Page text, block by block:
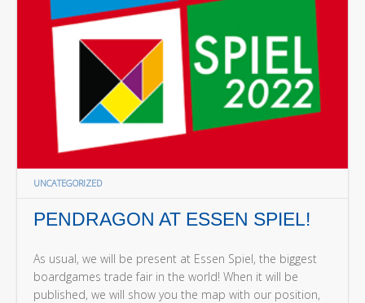
UNCATEGORIZED
PENDRAGON AT ESSEN SPIEL!
As usual, we will be present at Essen Spiel, the biggest
boardgames trade fair in the world! When it will be
published, we will show you the map with our position,